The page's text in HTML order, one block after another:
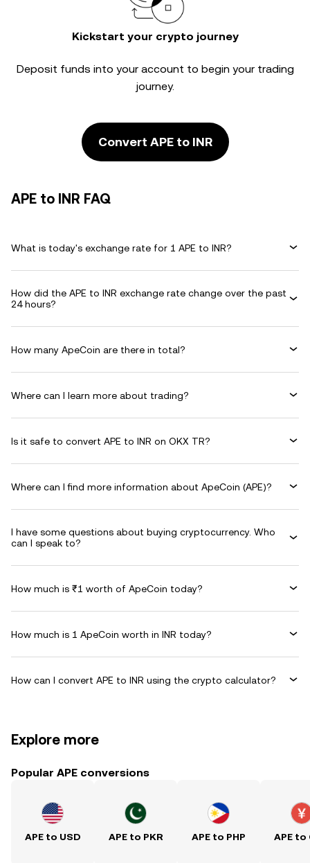
Kickstart your crypto journey
Deposit funds into your account to begin your trading
journey.
Convert APE to INR
APE to INR FAQ
What is today's exchange rate for 1 APE to INR?
How did the APE to INR exchange rate change over the past
24 hours?
How many ApeCoin are there in total?
Where can I learn more about trading?
Is it safe to convert APE to INR on OKX TR?
Where can I find more information about ApeCoin (APE)?
I have some questions about buying cryptocurrency. Who
can I speak to?
How much is ₹1 worth of ApeCoin today?
How much is 1 ApeCoin worth in INR today?
How can I convert APE to INR using the crypto calculator?
Explore more
Popular APE conversions
APE to USD APE to PKR APE to PHP APE to